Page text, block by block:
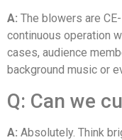
A: The blowers are
continuous operation
cases, audience
background music or
Q: Can we
A: Absolutely. Think